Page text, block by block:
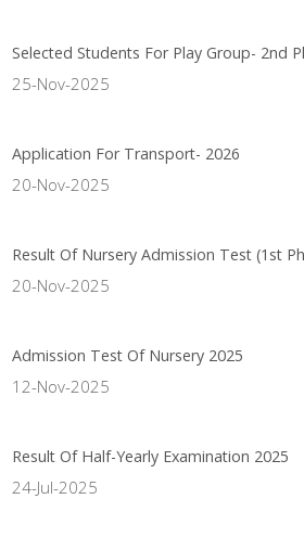
Selected Students For Play Group- 2nd
25-Nov-2025
Application For Transport- 2026
20-Nov-2025
Result Of Nursery Admission Test (1st
20-Nov-2025
Admission Test Of Nursery 2025
12-Nov-2025
Result Of Half-Yearly Examination 2025
24-Jul-2025